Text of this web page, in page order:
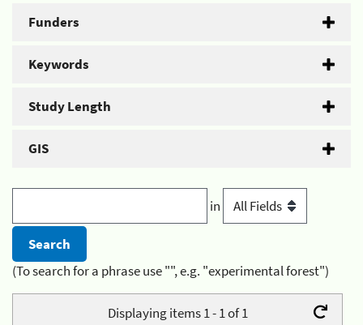
Funders
Keywords
Study Length
GIS
in
(To search for a phrase use "", e.g. "experimental forest")
Displaying items 1 - 1 of 1